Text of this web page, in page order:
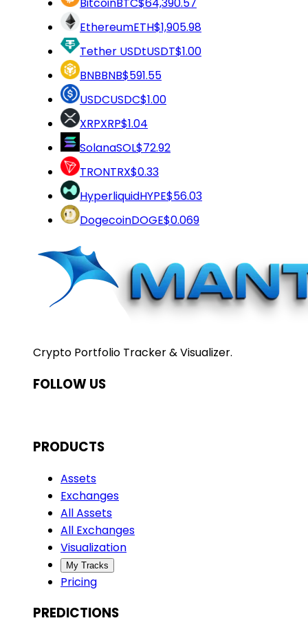
EthereumETH$1,905.98
Tether USDtUSDT$1.00
BNBBNB$591.55
USDCUSDC$1.00
XRPXRP$1.04
SolanaSOL$72.92
TRONTRX$0.33
HyperliquidHYPE$56.03
DogecoinDOGE$0.069
Crypto Portfolio Tracker & Visualizer.
FOLLOW US
PRODUCTS
Assets
Exchanges
All Assets
All Exchanges
Visualization
My Tracks
Pricing
PREDICTIONS